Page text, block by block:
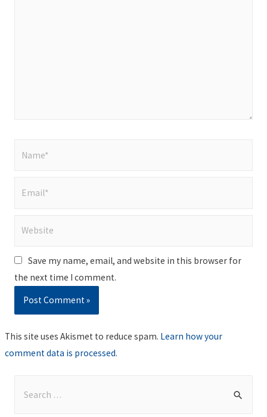
Save my name, email, and website in this browser for
the next time I comment.
This site uses Akismet to reduce spam. Learn how your
comment data is processed.